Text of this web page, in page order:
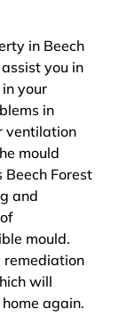
in Beech
you in
your
in
ventilation
mould
Forest
and
mould.
remediation
will
again.